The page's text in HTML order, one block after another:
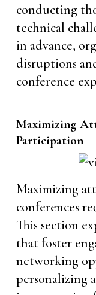
conducting
technical
in advance,
disruptions
conference
Maximizing
Participation
Maximizing
conferences
This section
that foster
networking
personalizing